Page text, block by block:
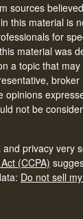
sources
this material is
for
material was
a topic that
opinions
not be
privacy very
(CCPA)
Do not sell